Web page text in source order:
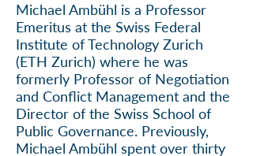
Michael Ambühl is a Professor
Emeritus at the Swiss Federal
Institute of Technology Zurich
(ETH Zurich) where he was
formerly Professor of Negotiation
and Conflict Management and the
Director of the Swiss School of
Public Governance. Previously,
Michael Ambühl spent over thirty